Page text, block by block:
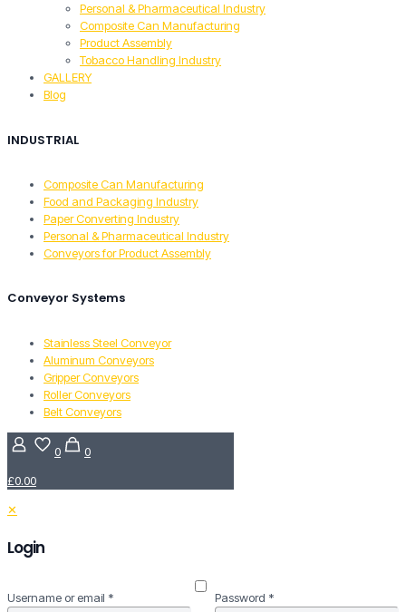
Personal & Pharmaceutical Industry
Composite Can Manufacturing
Product Assembly
Tobacco Handling Industry
GALLERY
Blog
INDUSTRIAL
Composite Can Manufacturing
Food and Packaging Industry
Paper Converting Industry
Personal & Pharmaceutical Industry
Conveyors for Product Assembly
Conveyor Systems
Stainless Steel Conveyor
Aluminum Conveyors
Gripper Conveyors
Roller Conveyors
Belt Conveyors
0
0
£0.00
✕
Login
Username or email * Password *